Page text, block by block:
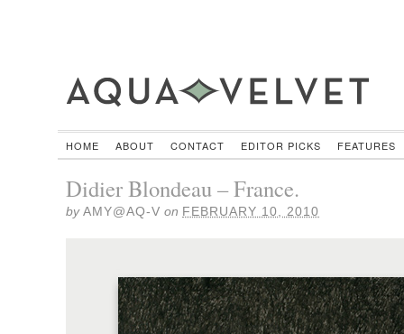
HOME ABOUT CONTACT EDITOR PICKS FEATURES
Didier Blondeau – France.
byAMY@AQ-V on FEBRUARY 10, 2010